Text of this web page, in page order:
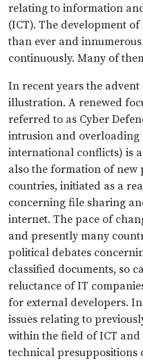
relating to information
(ICT). The development
than ever and
continuously. Many of
In recent years the
illustration. A renewed
referred to as Cyber
intrusion and overloading
international conflicts) is
also the formation of new
countries, initiated as a
concerning file sharing
internet. The pace of
and presently many
political debates
classified documents, so
reluctance of IT
for external developers.
issues relating to
within the field of ICT
technical presuppositions